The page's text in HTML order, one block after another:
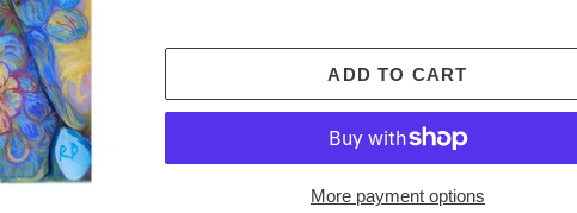
ADD TO CART
More payment options